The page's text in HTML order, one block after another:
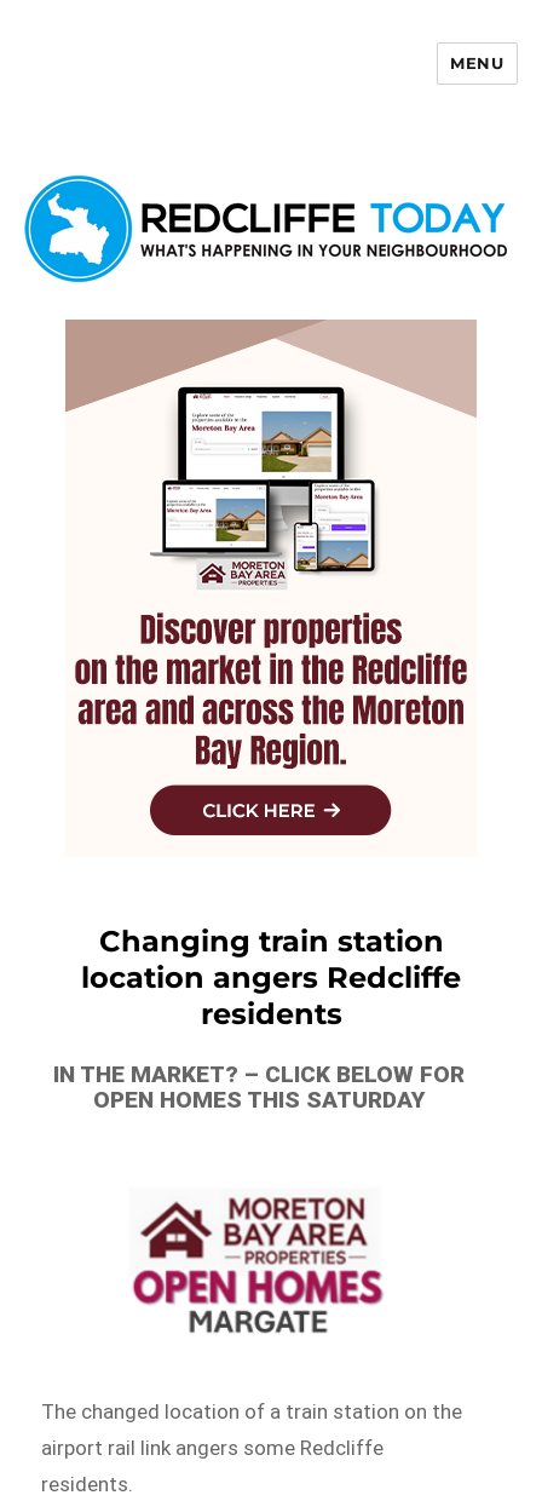
MENU
Changing train station
location angers Redcliffe
residents
IN THE MARKET? – CLICK BELOW FOR
OPEN HOMES THIS SATURDAY
The changed location of a train station on the
airport rail link angers some Redcliffe
residents.